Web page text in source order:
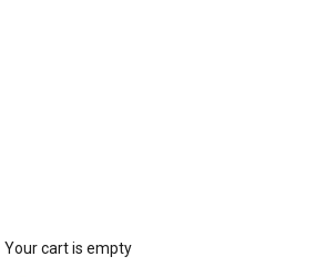
Your cart is empty